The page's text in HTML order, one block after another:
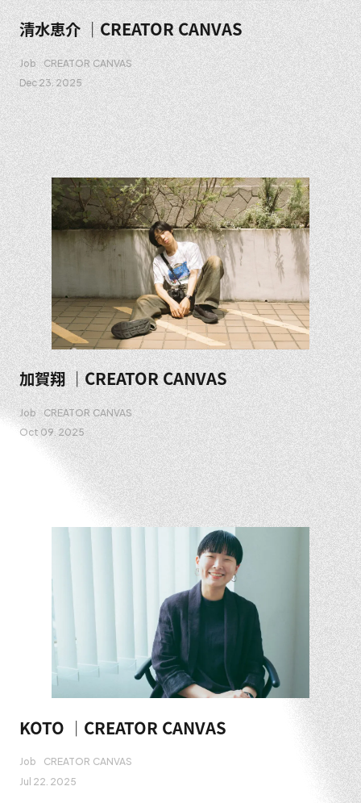
清水恵介 ｜CREATOR CANVAS
Job
CREATOR CANVAS
Dec 23. 2025
加賀翔 ｜CREATOR CANVAS
Job
CREATOR CANVAS
Oct 09. 2025
KOTO ｜CREATOR CANVAS
Job
CREATOR CANVAS
Jul 22. 2025